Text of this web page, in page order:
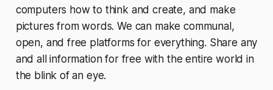
computers how to think and create, and make
pictures from words. We can make communal,
open, and free platforms for everything. Share any
and all information for free with the entire world in
the blink of an eye.